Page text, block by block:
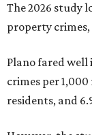
The 2026 study
property
Plano fared well
crimes per
residents, and